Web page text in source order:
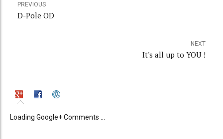
PREVIOUS
D-Pole OD
NEXT
It's all up to YOU !
Loading Google+ Comments ...